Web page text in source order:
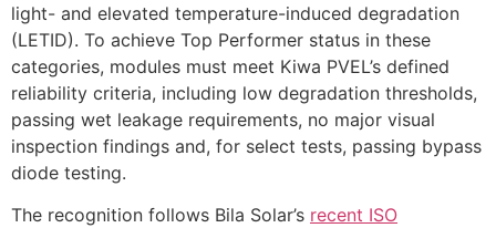
light- and elevated temperature-induced degradation
(LETID). To achieve Top Performer status in these
categories, modules must meet Kiwa PVEL’s defined
reliability criteria, including low degradation thresholds,
passing wet leakage requirements, no major visual
inspection findings and, for select tests, passing bypass
diode testing.
The recognition follows Bila Solar’s recent ISO